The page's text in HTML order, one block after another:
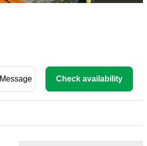
Message Check availability